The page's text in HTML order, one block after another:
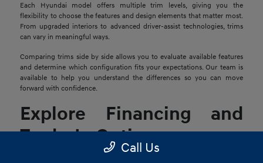
Each Hyundai model offers multiple trim levels, giving you the
flexibility to choose the features and design elements that matter most.
From upgraded interiors to advanced driver-assist technologies, trims
can vary in meaningful ways.
Comparing trims side by side allows you to evaluate available features
and determine which configuration fits your expectations. Our team is
available to help you understand the differences so you can move
forward with confidence.
Explore Financing and
Trade-In Options
Call Us